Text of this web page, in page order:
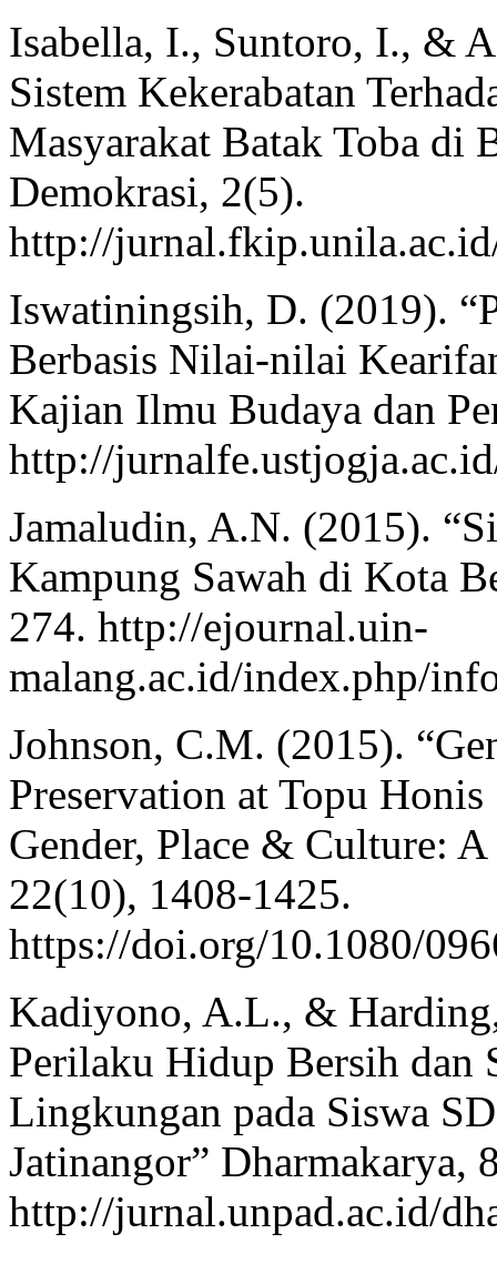
Isabella, I., Suntoro, I., &
Sistem Kekerabatan
Masyarakat Batak Toba di
Demokrasi, 2(5).
http://
Iswatiningsih, D. (2019).
Berbasis Nilai-nilai
Kajian Ilmu Budaya dan
http://
Jamaludin, A.N. (2015).
Kampung Sawah di Kota
274. http://ejournal.uin-
malang.ac.id/index.php/
Johnson, C.M. (2015).
Preservation at Topu
Gender, Place & Culture:
22(10), 1408-1425.
https://doi.org/10.1080/
Kadiyono, A.L., &
Perilaku Hidup Bersih dan
Lingkungan pada Siswa
Jatinangor” Dharmakarya,
http://jurnal.unpad.ac.id/